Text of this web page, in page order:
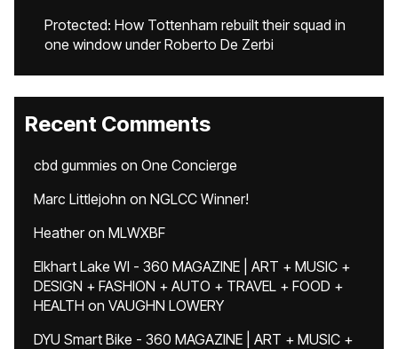
Protected: How Tottenham rebuilt their squad in
one window under Roberto De Zerbi
Recent Comments
cbd gummies on One Concierge
Marc Littlejohn on NGLCC Winner!
Heatheron MLWXBF
Elkhart Lake WI - 360 MAGAZINE | ART + MUSIC +
DESIGN + FASHION + AUTO + TRAVEL + FOOD +
HEALTH on VAUGHN LOWERY
DYU Smart Bike - 360 MAGAZINE | ART + MUSIC +